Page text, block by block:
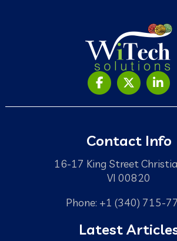
Contact Info
16-17 King Street
VI 00820
Phone: +1 (340) 715-
Latest